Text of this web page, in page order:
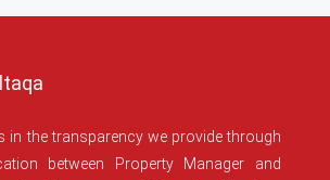
in the transparency we provide through
between Property Manager and